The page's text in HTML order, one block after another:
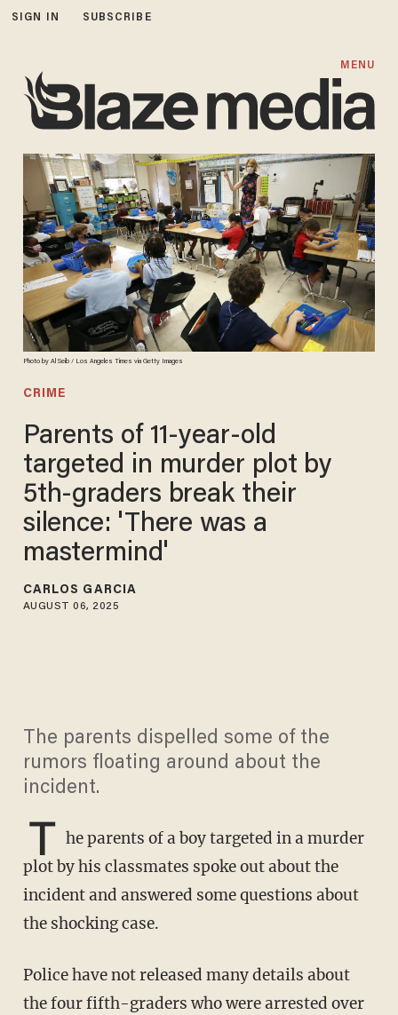
SIGN IN SUBSCRIBE
MENU
Photo by Al Seib / Los Angeles Times via Getty Images
CRIME
Parents of 11-year-old
targeted in murder plot by
5th-graders break their
silence: 'There was a
mastermind'
CARLOS GARCIA
AUGUST 06, 2025
The parents dispelled some of the
rumors floating around about the
incident.
T he parents of a boy targeted in a murder
plot by his classmates spoke out about the
incident and answered some questions about
the shocking case.
Police have not released many details about
the four fifth-graders who were arrested over